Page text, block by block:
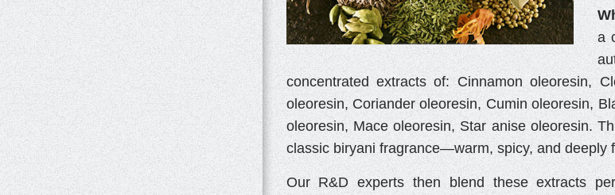
a
concentrated extracts of: Cinnamon oleoresin,
oleoresin, Coriander oleoresin, Cumin oleoresin,
oleoresin, Mace oleoresin, Star anise oleoresin.
classic biryani fragrance—warm, spicy, and deeply
Our R&D experts then blend these extracts